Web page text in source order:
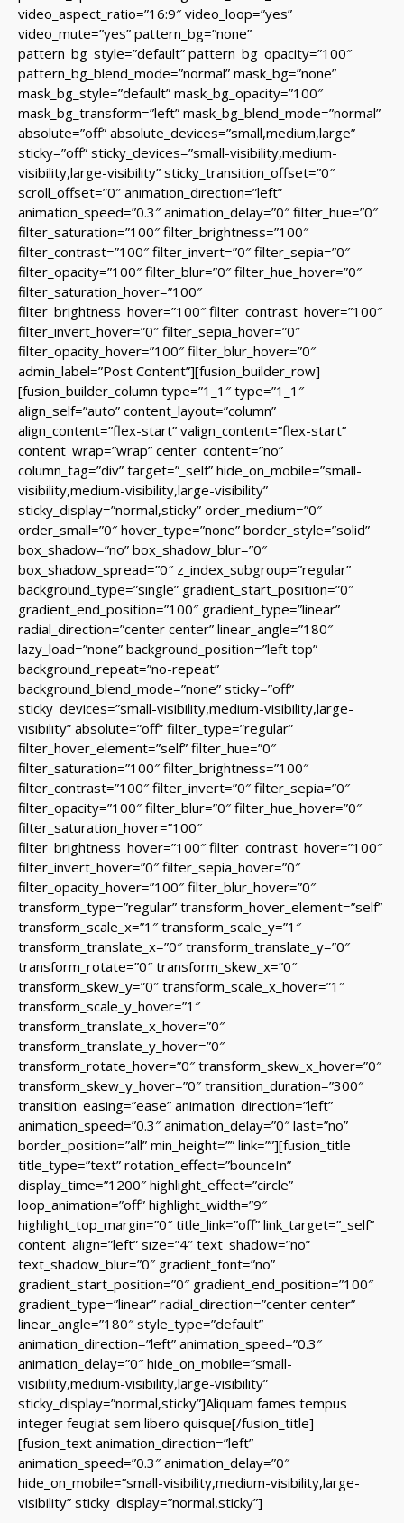
video_aspect_ratio=”16:9″ video_loop=”yes”
video_mute=”yes” pattern_bg=”none”
pattern_bg_style=”default” pattern_bg_opacity=”100″
pattern_bg_blend_mode=”normal” mask_bg=”none”
mask_bg_style=”default” mask_bg_opacity=”100″
mask_bg_transform=”left” mask_bg_blend_mode=”normal”
absolute=”off” absolute_devices=”small,medium,large”
sticky=”off” sticky_devices=”small-visibility,medium-
visibility,large-visibility” sticky_transition_offset=”0″
scroll_offset=”0″ animation_direction=”left”
animation_speed=”0.3″ animation_delay=”0″ filter_hue=”0″
filter_saturation=”100″ filter_brightness=”100″
filter_contrast=”100″ filter_invert=”0″ filter_sepia=”0″
filter_opacity=”100″ filter_blur=”0″ filter_hue_hover=”0″
filter_saturation_hover=”100″
filter_brightness_hover=”100″ filter_contrast_hover=”100″
filter_invert_hover=”0″ filter_sepia_hover=”0″
filter_opacity_hover=”100″ filter_blur_hover=”0″
admin_label=”Post Content”][fusion_builder_row]
[fusion_builder_column type=”1_1″ type=”1_1″
align_self=”auto” content_layout=”column”
align_content=”flex-start” valign_content=”flex-start”
content_wrap=”wrap” center_content=”no”
column_tag=”div” target=”_self” hide_on_mobile=”small-
visibility,medium-visibility,large-visibility”
sticky_display=”normal,sticky” order_medium=”0″
order_small=”0″ hover_type=”none” border_style=”solid”
box_shadow=”no” box_shadow_blur=”0″
box_shadow_spread=”0″ z_index_subgroup=”regular”
background_type=”single” gradient_start_position=”0″
gradient_end_position=”100″ gradient_type=”linear”
radial_direction=”center center” linear_angle=”180″
lazy_load=”none” background_position=”left top”
background_repeat=”no-repeat”
background_blend_mode=”none” sticky=”off”
sticky_devices=”small-visibility,medium-visibility,large-
visibility” absolute=”off” filter_type=”regular”
filter_hover_element=”self” filter_hue=”0″
filter_saturation=”100″ filter_brightness=”100″
filter_contrast=”100″ filter_invert=”0″ filter_sepia=”0″
filter_opacity=”100″ filter_blur=”0″ filter_hue_hover=”0″
filter_saturation_hover=”100″
filter_brightness_hover=”100″ filter_contrast_hover=”100″
filter_invert_hover=”0″ filter_sepia_hover=”0″
filter_opacity_hover=”100″ filter_blur_hover=”0″
transform_type=”regular” transform_hover_element=”self”
transform_scale_x=”1″ transform_scale_y=”1″
transform_translate_x=”0″ transform_translate_y=”0″
transform_rotate=”0″ transform_skew_x=”0″
transform_skew_y=”0″ transform_scale_x_hover=”1″
transform_scale_y_hover=”1″
transform_translate_x_hover=”0″
transform_translate_y_hover=”0″
transform_rotate_hover=”0″ transform_skew_x_hover=”0″
transform_skew_y_hover=”0″ transition_duration=”300″
transition_easing=”ease” animation_direction=”left”
animation_speed=”0.3″ animation_delay=”0″ last=”no”
border_position=”all” min_height=”” link=””][fusion_title
title_type=”text” rotation_effect=”bounceIn”
display_time=”1200″ highlight_effect=”circle”
loop_animation=”off” highlight_width=”9″
highlight_top_margin=”0″ title_link=”off” link_target=”_self”
content_align=”left” size=”4″ text_shadow=”no”
text_shadow_blur=”0″ gradient_font=”no”
gradient_start_position=”0″ gradient_end_position=”100″
gradient_type=”linear” radial_direction=”center center”
linear_angle=”180″ style_type=”default”
animation_direction=”left” animation_speed=”0.3″
animation_delay=”0″ hide_on_mobile=”small-
visibility,medium-visibility,large-visibility”
sticky_display=”normal,sticky”]Aliquam fames tempus
integer feugiat sem libero quisque[/fusion_title]
[fusion_text animation_direction=”left”
animation_speed=”0.3″ animation_delay=”0″
hide_on_mobile=”small-visibility,medium-visibility,large-
visibility” sticky_display=”normal,sticky”]